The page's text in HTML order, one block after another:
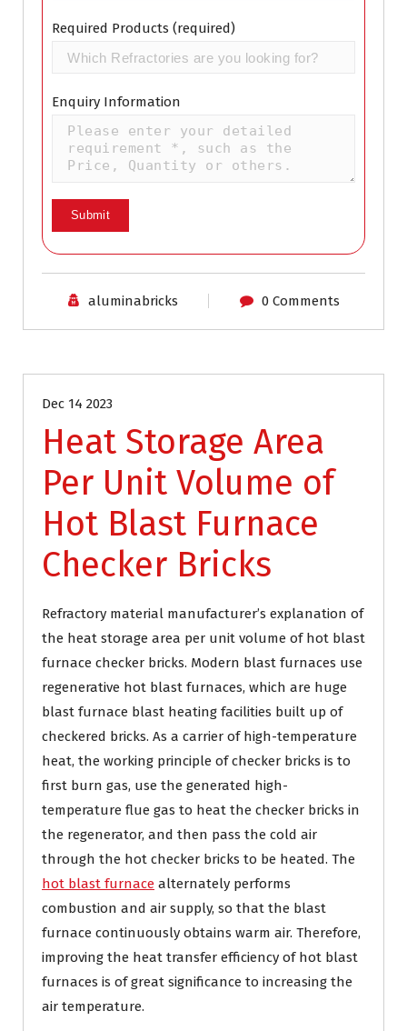
Required Products (required)
Enquiry Information
aluminabricks 0 Comments
Dec 14 2023
Heat Storage Area
Per Unit Volume of
Hot Blast Furnace
Checker Bricks
Refractory material manufacturer’s explanation of
the heat storage area per unit volume of hot blast
furnace checker bricks. Modern blast furnaces use
regenerative hot blast furnaces, which are huge
blast furnace blast heating facilities built up of
checkered bricks. As a carrier of high-temperature
heat, the working principle of checker bricks is to
first burn gas, use the generated high-
temperature flue gas to heat the checker bricks in
the regenerator, and then pass the cold air
through the hot checker bricks to be heated. The
hot blast furnace alternately performs
combustion and air supply, so that the blast
furnace continuously obtains warm air. Therefore,
improving the heat transfer efficiency of hot blast
furnaces is of great significance to increasing the
air temperature.